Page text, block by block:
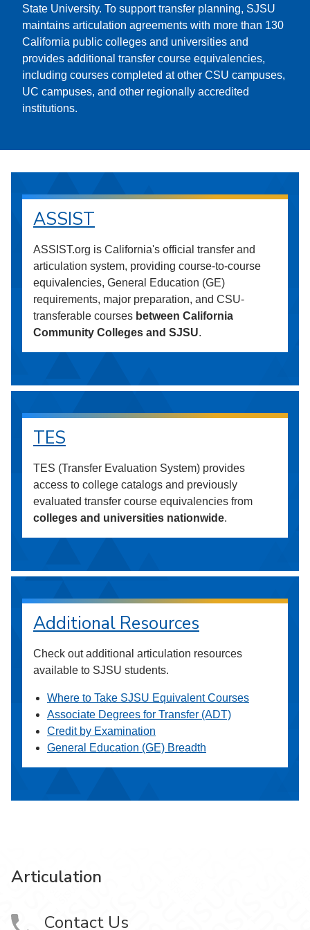
State University. To support transfer planning, SJSU
maintains articulation agreements with more than 130
California public colleges and universities and
provides additional transfer course equivalencies,
including courses completed at other CSU campuses,
UC campuses, and other regionally accredited
institutions.
ASSIST
ASSIST.org is California's official transfer and
articulation system, providing course-to-course
equivalencies, General Education (GE)
requirements, major preparation, and CSU-
transferable courses between California
Community Colleges and SJSU.
TES
TES (Transfer Evaluation System) provides
access to college catalogs and previously
evaluated transfer course equivalencies from
colleges and universities nationwide.
Additional Resources
Check out additional articulation resources
available to SJSU students.
Where to Take SJSU Equivalent Courses
Associate Degrees for Transfer (ADT)
Credit by Examination
General Education (GE) Breadth
Articulation
Contact Us